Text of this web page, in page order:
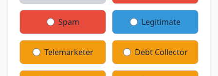
Spam Legitimate
Telemarketer Debt Collector